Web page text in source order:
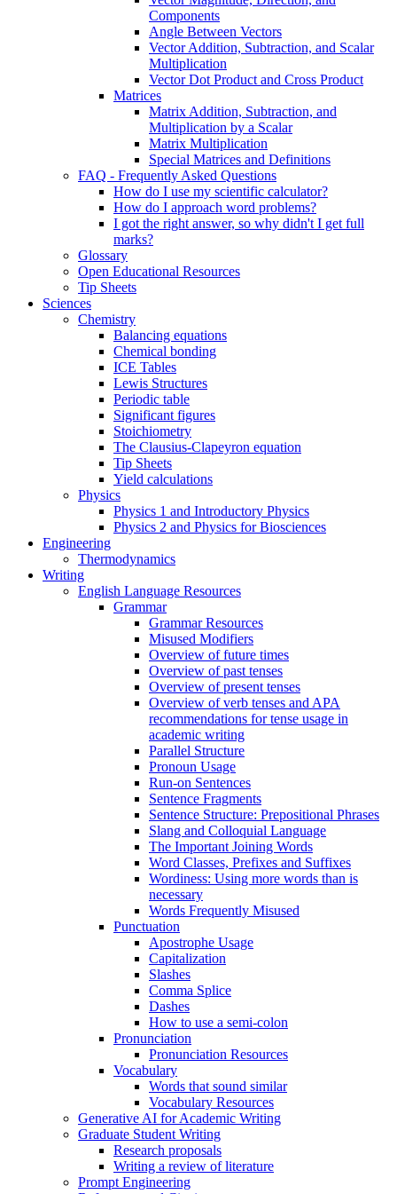
Components
Angle Between Vectors
Vector Addition, Subtraction, and Scalar
Multiplication
Vector Dot Product and Cross Product
Matrices
Matrix Addition, Subtraction, and
Multiplication by a Scalar
Matrix Multiplication
Special Matrices and Definitions
FAQ - Frequently Asked Questions
How do I use my scientific calculator?
How do I approach word problems?
I got the right answer, so why didn't I get full
marks?
Glossary
Open Educational Resources
Tip Sheets
Sciences
Chemistry
Balancing equations
Chemical bonding
ICE Tables
Lewis Structures
Periodic table
Significant figures
Stoichiometry
The Clausius-Clapeyron equation
Tip Sheets
Yield calculations
Physics
Physics 1 and Introductory Physics
Physics 2 and Physics for Biosciences
Engineering
Thermodynamics
Writing
English Language Resources
Grammar
Grammar Resources
Misused Modifiers
Overview of future times
Overview of past tenses
Overview of present tenses
Overview of verb tenses and APA
recommendations for tense usage in
academic writing
Parallel Structure
Pronoun Usage
Run-on Sentences
Sentence Fragments
Sentence Structure: Prepositional Phrases
Slang and Colloquial Language
The Important Joining Words
Word Classes, Prefixes and Suffixes
Wordiness: Using more words than is
necessary
Words Frequently Misused
Punctuation
Apostrophe Usage
Capitalization
Slashes
Comma Splice
Dashes
How to use a semi-colon
Pronunciation
Pronunciation Resources
Vocabulary
Words that sound similar
Vocabulary Resources
Generative AI for Academic Writing
Graduate Student Writing
Research proposals
Writing a review of literature
Prompt Engineering